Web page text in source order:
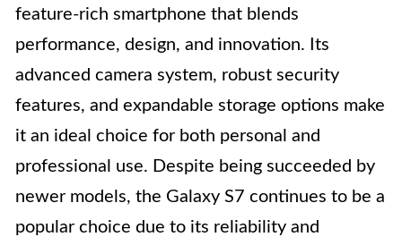
feature-rich smartphone that blends
performance, design, and innovation. Its
advanced camera system, robust security
features, and expandable storage options make
it an ideal choice for both personal and
professional use. Despite being succeeded by
newer models, the Galaxy S7 continues to be a
popular choice due to its reliability and